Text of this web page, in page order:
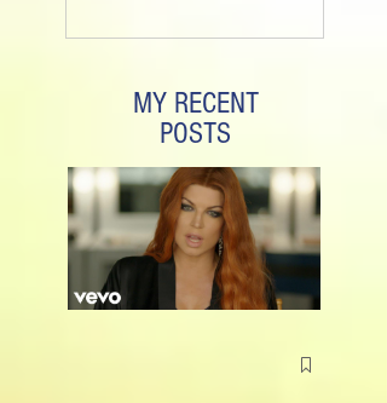
MY RECENT
POSTS